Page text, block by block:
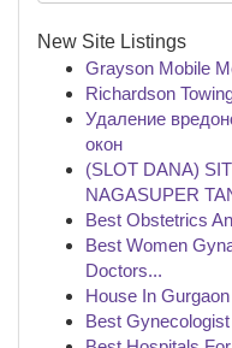
New Site Listings
Grayson Mobile
Richardson
Удаление
окон
(SLOT DANA)
NAGASUPER
Best Obstetrics
Best Women
Doctors...
House In
Best